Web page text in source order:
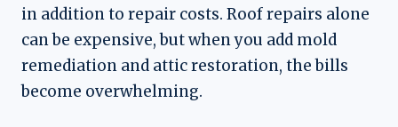
in addition to repair costs. Roof repairs alone
can be expensive, but when you add mold
remediation and attic restoration, the bills
become overwhelming.